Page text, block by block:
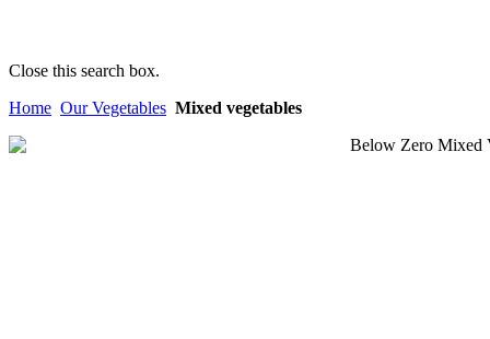
Close this search box.
Home Our Vegetables Mixed vegetables